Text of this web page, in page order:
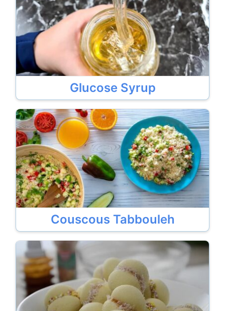
Glucose Syrup
Couscous Tabbouleh